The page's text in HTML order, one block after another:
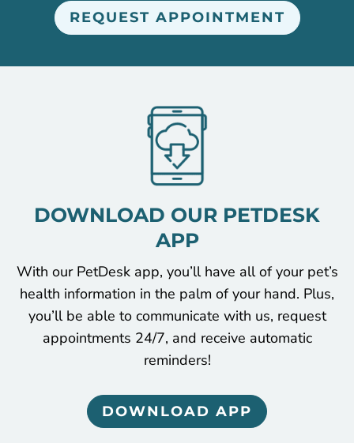
REQUEST APPOINTMENT
DOWNLOAD OUR PETDESK
APP
With our PetDesk app, you’ll have all of your pet’s
health information in the palm of your hand. Plus,
you’ll be able to communicate with us, request
appointments 24/7, and receive automatic
reminders!
DOWNLOAD APP